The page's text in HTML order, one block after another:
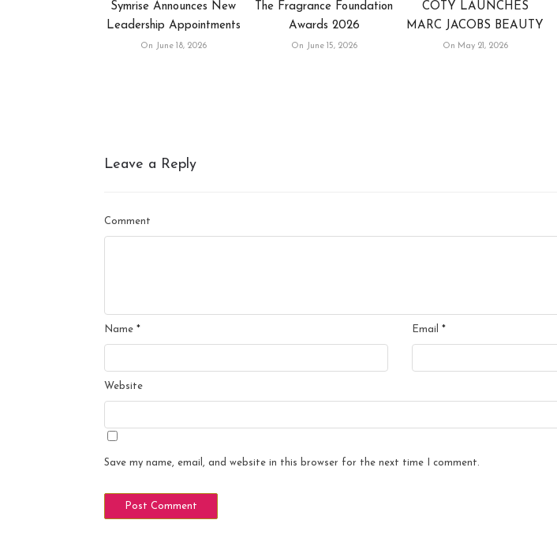
Symrise Announces New
Leadership Appointments
On June 18, 2026
The Fragrance Foundation
Awards 2026
On June 15, 2026
COTY LAUNCHES
MARC JACOBS BEAUTY
On May 21, 2026
Leave a Reply
Comment
Name * Email *
Website
Save my name, email, and website in this browser for the next time I comment.